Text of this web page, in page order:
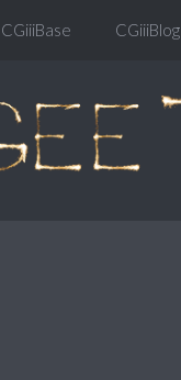
CGiiiBase CGiiiBlog